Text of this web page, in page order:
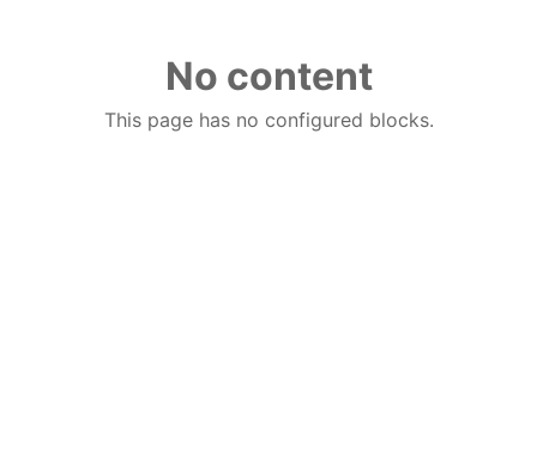
No content
This page has no configured blocks.